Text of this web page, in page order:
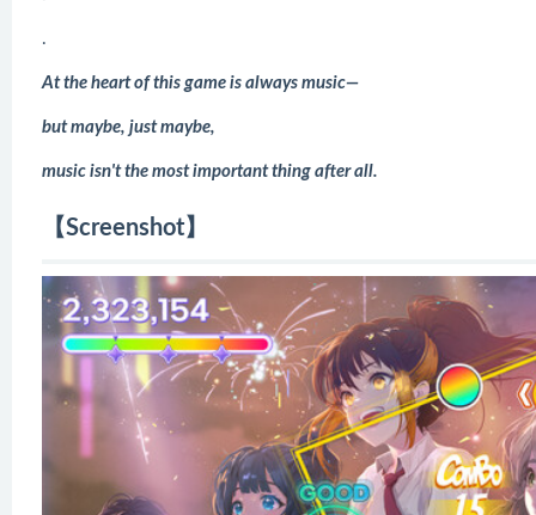
.
At the heart of this game is always music—
but maybe, just maybe,
music isn't the most important thing after all.
【Screenshot】